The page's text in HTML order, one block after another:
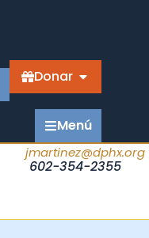
Donar
Menú
jmartinez@dphx.org
602-354-2355